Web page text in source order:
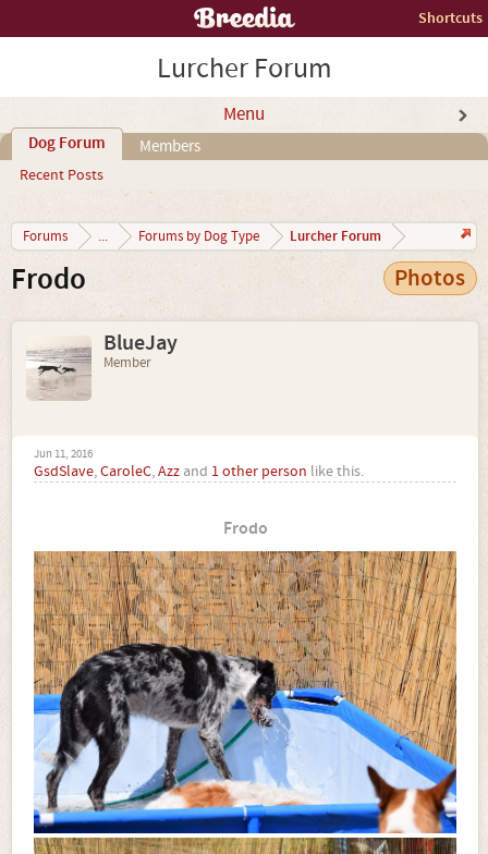
Shortcuts
Lurcher Forum
Menu
Dog Forum
Recent Posts
Members
Forums ... Forums by Dog Type Lurcher Forum
Frodo Photos
BlueJay
Member
Jun 11, 2016
GsdSlave,CaroleC,Azz and 1 other person like this.
Frodo